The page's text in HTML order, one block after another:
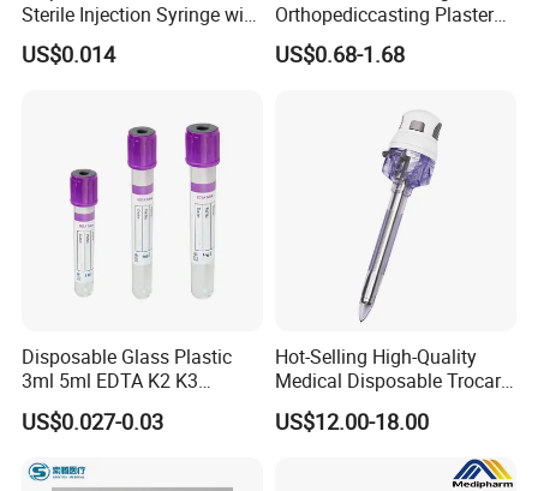
Sterile Injection Syringe with
3 Part 1ml-150ml Luer
Slip/Luer Lock for Single
US$0.014
Orthopediccasting Plaster
Tape for Arm and Leg
Waterproof Tape
US$0.68-1.68
Disposable Glass Plastic
3ml 5ml EDTA K2 K3
Vacuum Blood Collection
Tube
US$0.027-0.03
Hot-Selling High-Quality
Medical Disposable Trocar
for Endo Use
US$12.00-18.00